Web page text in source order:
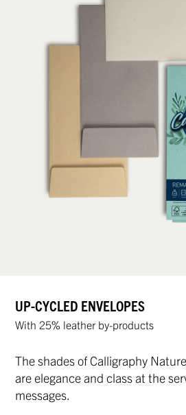
UP-CYCLED ENVELOPES
With 25% leather by-products
The shades of Calligraphy
are elegance and class at the
messages.